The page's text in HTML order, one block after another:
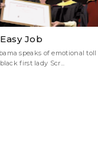
Job
speaks of emotional toll
first lady Scr...